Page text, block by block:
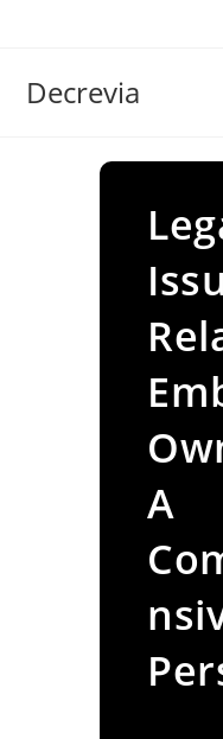
Decrevia
A